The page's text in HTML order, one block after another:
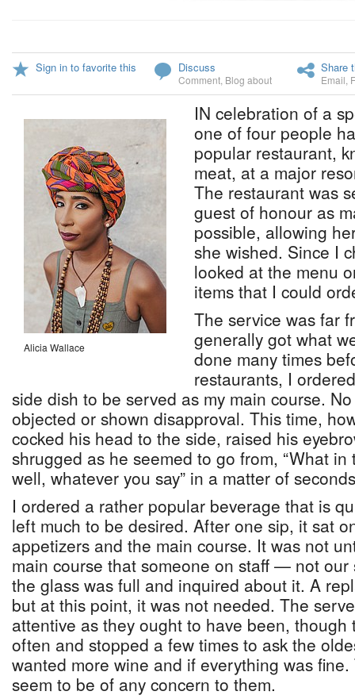
Sign in to favorite this Discuss
Comment Blog about
Share
Email
Alicia Wallace
IN celebration of a
one of four people
popular restaurant,
meat, at a major
The restaurant was
guest of honour as
possible, allowing
she wished. Since I
looked at the menu
items that I could
The service was far
generally got what
done many times
restaurants, I
side dish to be served as my main course.
objected or shown disapproval. This time,
cocked his head to the side, raised his
shrugged as he seemed to go from, “What
well, whatever you say” in a matter of
I ordered a rather popular beverage that is
left much to be desired. After one sip, it sat
appetizers and the main course. It was not
main course that someone on staff — not
the glass was full and inquired about it. A
but at this point, it was not needed. The
attentive as they ought to have been, though
often and stopped a few times to ask the
wanted more wine and if everything was
seem to be of any concern to them.